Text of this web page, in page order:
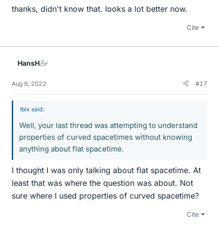
thanks, didn't know that. looks a lot better now.
Cite
HansH
Aug 9, 2022 #17
Ibix said:
Well, your last thread was attempting to understand
properties of curved spacetimes without knowing
anything about flat spacetime.
I thought I was only talking about flat spacetime. At
least that was where the question was about. Not
sure where I used properties of curved spacetime?
Cite